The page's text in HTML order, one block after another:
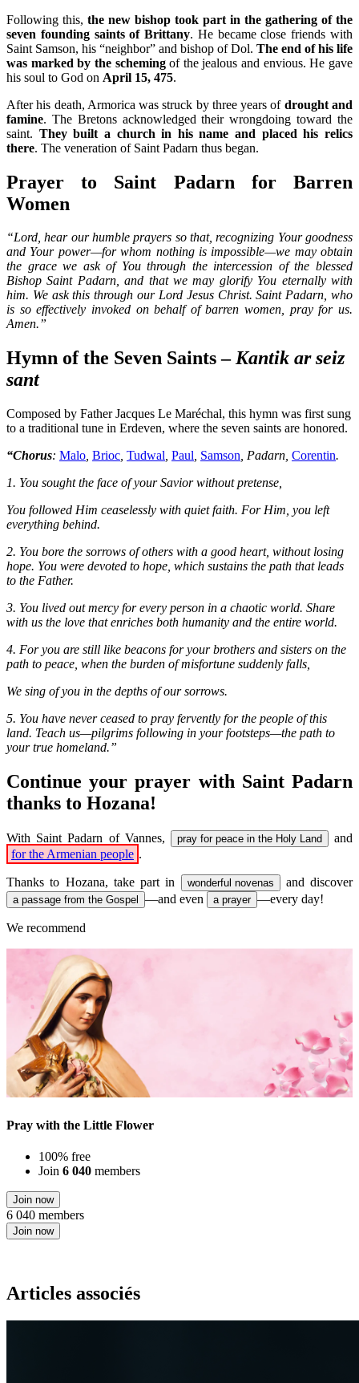
Following this, the new bishop took part in the gathering of the
seven founding saints of Brittany. He became close friends with
Saint Samson, his “neighbor” and bishop of Dol. The end of his life
was marked by the schemingof the jealous and envious. He gave
his soul to God on April 15, 475.
After his death, Armorica was struck by three years of drought and
famine. The Bretons acknowledged their wrongdoing toward the
saint. They built a church in his name and placed his relics
there. The veneration of Saint Padarn thus began.
Prayer to Saint Padarn for Barren
Women
“Lord, hear our humble prayers so that, recognizing Your goodness
and Your power—for whom nothing is impossible—we may obtain
the grace we ask of You through the intercession of the blessed
Bishop Saint Padarn, and that we may glorify You eternally with
him. We ask this through our Lord Jesus Christ. Saint Padarn, who
is so effectively invoked on behalf of barren women, pray for us.
Amen.”
Hymn of the Seven Saints –Kantik ar seiz
sant
Composed by Father Jacques Le Maréchal, this hymn was first sung
to a traditional tune in Erdeven, where the seven saints are honored.
“Chorus: Malo Brioc Tudwal Paul Samson Padarn Corentin.
1. You sought the face of your Savior without pretense,
You followed Him ceaselessly with quiet faith. For Him, you left
everything behind.
2. You bore the sorrows of others with a good heart, without losing
hope. You were devoted to hope, which sustains the path that leads
to the Father.
3. You lived out mercy for every person in a chaotic world. Share
with us the love that enriches both humanity and the entire world.
4. For you are still like beacons for your brothers and sisters on the
path to peace, when the burden of misfortune suddenly falls,
We sing of you in the depths of our sorrows.
5. You have never ceased to pray fervently for the people of this
land. Teach us—pilgrims following in your footsteps—the path to
your true homeland.”
Continue your prayer with Saint Padarn
thanks to Hozana!
With Saint Padarn of Vannes, pray for peace in the Holy Land
and
for the Armenian people .
Thanks to Hozana, take part in wonderful novenas and discover
a passage from the Gospel —and even a prayer —every day!
We recommend
Pray with the Little Flower
100% free
Join 6 040 members
Join now
6 040 members
Join now
Articles associés